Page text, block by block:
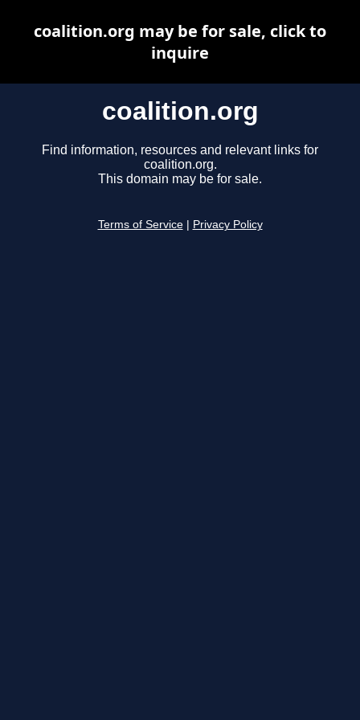
coalition.org
Find information, resources and relevant links for
coalition.org.
This domain may be for sale.
Terms of Service Privacy Policy
coalition.org may be for sale, click to
inquire